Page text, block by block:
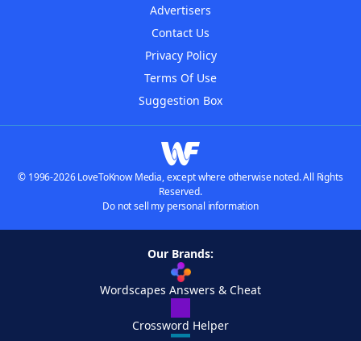
Advertisers
Contact Us
Privacy Policy
Terms Of Use
Suggestion Box
© 1996-2026 LoveToKnow Media, except where otherwise noted. All Rights
Reserved.
Do not sell my personal information
Our Brands:
Wordscapes Answers & Cheat
Crossword Helper